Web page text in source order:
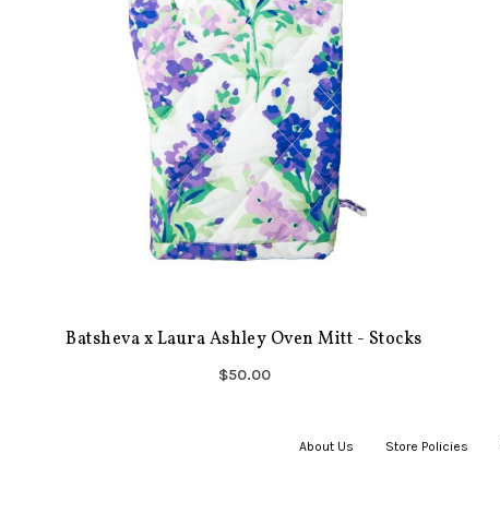
Batsheva x Laura Ashley Oven Mitt - Stocks
$50.00
About Us Store Policies